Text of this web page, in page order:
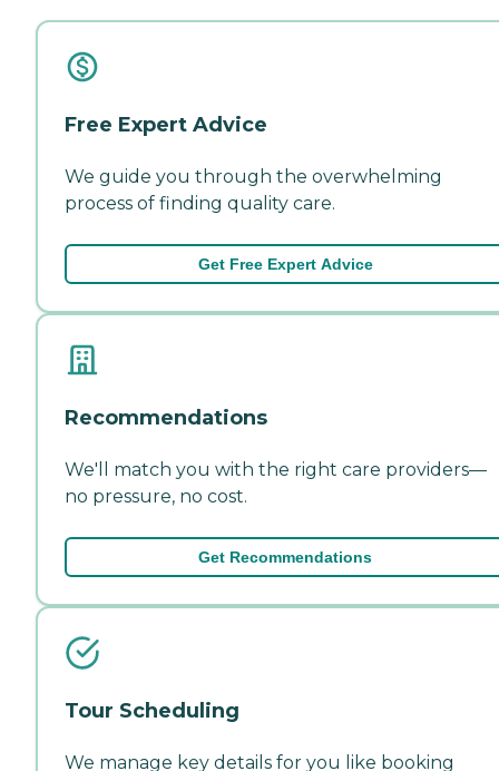
Free Expert Advice
We guide you through the overwhelming
process of finding quality care.
Get Free Expert Advice
Recommendations
We'll match you with the right care providers—
no pressure, no cost.
Get Recommendations
Tour Scheduling
We manage key details for you like booking